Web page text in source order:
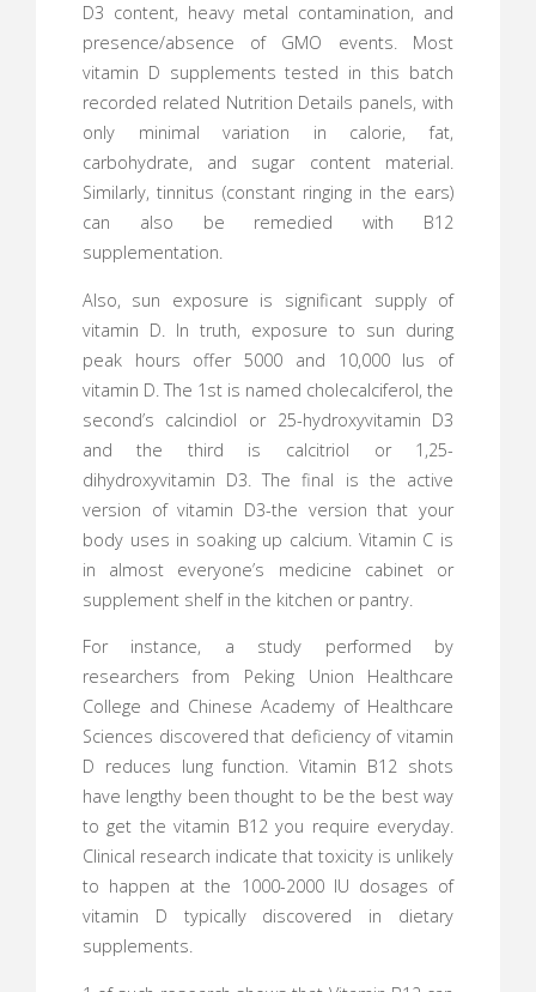
D3 content, heavy metal contamination, and
presence/absence of GMO events. Most
vitamin D supplements tested in this batch
recorded related Nutrition Details panels, with
only minimal variation in calorie, fat,
carbohydrate, and sugar content material.
Similarly, tinnitus (constant ringing in the ears)
can also be remedied with B12
supplementation.
Also, sun exposure is significant supply of
vitamin D. In truth, exposure to sun during
peak hours offer 5000 and 10,000 Ius of
vitamin D. The 1st is named cholecalciferol, the
second’s calcindiol or 25-hydroxyvitamin D3
and the third is calcitriol or 1,25-
dihydroxyvitamin D3. The final is the active
version of vitamin D3-the version that your
body uses in soaking up calcium. Vitamin C is
in almost everyone’s medicine cabinet or
supplement shelf in the kitchen or pantry.
For instance, a study performed by
researchers from Peking Union Healthcare
College and Chinese Academy of Healthcare
Sciences discovered that deficiency of vitamin
D reduces lung function. Vitamin B12 shots
have lengthy been thought to be the best way
to get the vitamin B12 you require everyday.
Clinical research indicate that toxicity is unlikely
to happen at the 1000-2000 IU dosages of
vitamin D typically discovered in dietary
supplements.